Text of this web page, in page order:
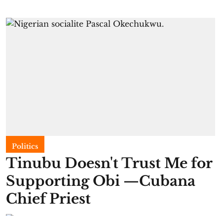
Politics
Tinubu Doesn't Trust Me for
Supporting Obi —Cubana
Chief Priest